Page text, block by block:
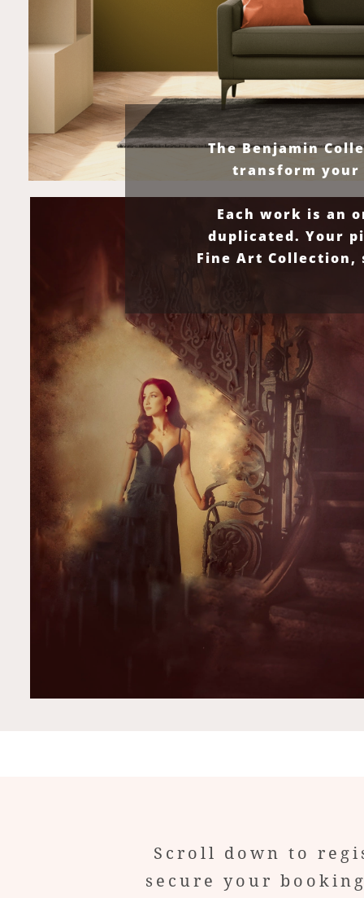
The Benjamin
transform
Each work is an
duplicated. Your
Fine Art
Scroll down to
secure your